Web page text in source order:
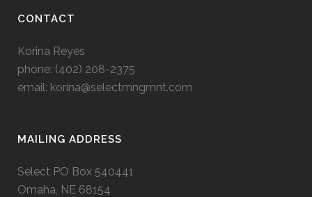
CONTACT
Korina Reyes
phone: ‭(402) 208-2375‬
email: korina@selectmngmnt.com
MAILING ADDRESS
Select PO Box 540441
Omaha, NE 68154